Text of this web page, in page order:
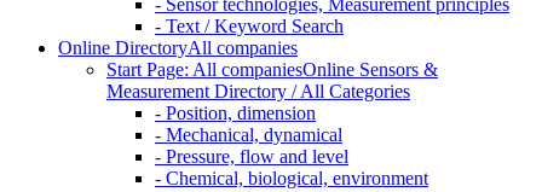
- Sensor technologies, Measurement principles
- Text / Keyword Search
Online DirectoryAll companies
Start Page: All companiesOnline Sensors &
Measurement Directory / All Categories
- Position, dimension
- Mechanical, dynamical
- Pressure, flow and level
- Chemical, biological, environment